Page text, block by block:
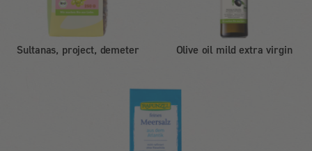
Sultanas, project, demeter Olive oil mild extra virgin